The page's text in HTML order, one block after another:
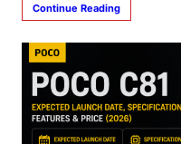
Continue Reading